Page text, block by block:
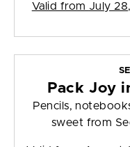
Valid from July
Pack Joy
Pencils,
sweet from